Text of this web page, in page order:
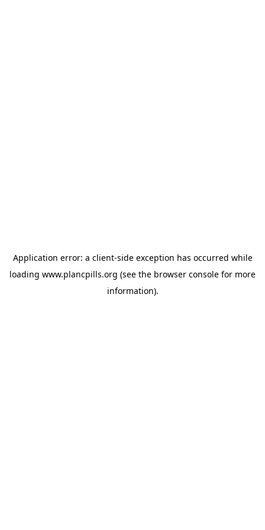
Application error: a client-side exception has occurred while
loading www.plancpills.org (see the browser console for more
information).